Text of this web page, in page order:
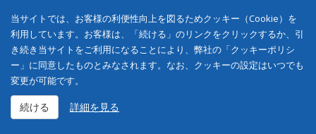
当サイトでは、お客様の利便性向上を図るためクッキー（Cookie）を
利用しています。お客様は、「続ける」のリンクをクリックするか、引
き続き当サイトをご利用になることにより、弊社の「クッキーポリシ
ー」に同意したものとみなされます。なお、クッキーの設定はいつでも
変更が可能です。
続ける 詳細を見る